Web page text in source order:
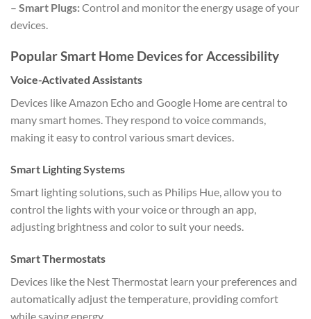
– Smart Plugs:Control and monitor the energy usage of your
devices.
Popular Smart Home Devices for Accessibility
Voice-Activated Assistants
Devices like Amazon Echo and Google Home are central to
many smart homes. They respond to voice commands,
making it easy to control various smart devices.
Smart Lighting Systems
Smart lighting solutions, such as Philips Hue, allow you to
control the lights with your voice or through an app,
adjusting brightness and color to suit your needs.
Smart Thermostats
Devices like the Nest Thermostat learn your preferences and
automatically adjust the temperature, providing comfort
while saving energy.